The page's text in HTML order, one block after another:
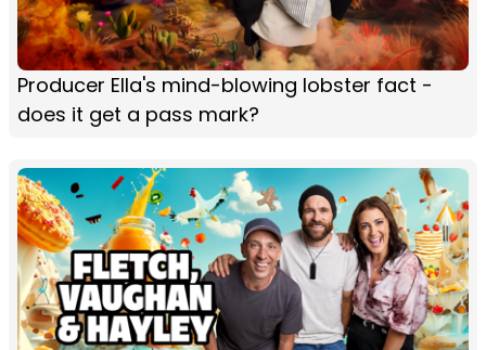
Producer Ella's mind-blowing lobster fact -
does it get a pass mark?